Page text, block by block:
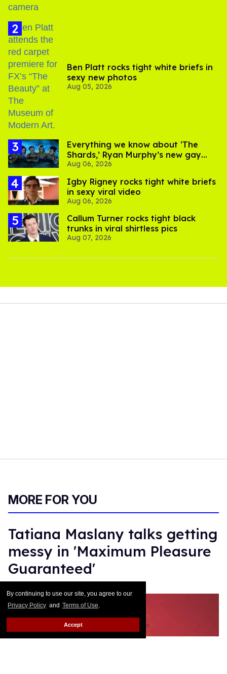
By continuing to use our site, you agree to our
Privacy Policy and Terms of Use.
Accept
Ben Platt rocks tight white briefs in
sexy new photos
Aug 05, 2026
Everything we know about ‘The
Shards,’ Ryan Murphy’s new gay
thriller
Aug 06, 2026
​Igby Rigney rocks tight white briefs
in sexy viral video
Aug 06, 2026
Callum Turner rocks tight black
trunks in viral shirtless pics
Aug 07, 2026
MORE FOR YOU
Tatiana Maslany talks getting
messy in 'Maximum Pleasure
Guaranteed'
Gil Macias Jun 24, 2026